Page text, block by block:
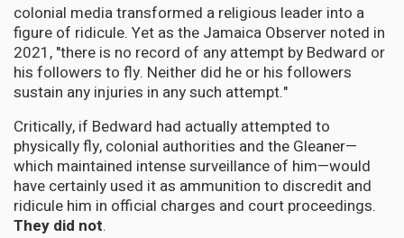
colonial media transformed a religious leader into a
figure of ridicule. Yet as the Jamaica Observer noted in
2021, "there is no record of any attempt by Bedward or
his followers to fly. Neither did he or his followers
sustain any injuries in any such attempt."
Critically, if Bedward had actually attempted to
physically fly, colonial authorities and the Gleaner—
which maintained intense surveillance of him—would
have certainly used it as ammunition to discredit and
ridicule him in official charges and court proceedings.
They did not.